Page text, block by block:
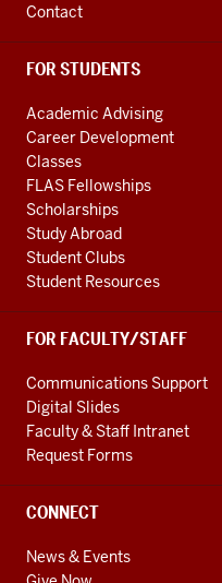
Contact
FOR STUDENTS
Academic Advising
Career Development
Classes
FLAS Fellowships
Scholarships
Study Abroad
Student Clubs
Student Resources
FOR FACULTY/STAFF
Communications Support
Digital Slides
Faculty & Staff Intranet
Request Forms
CONNECT
News & Events